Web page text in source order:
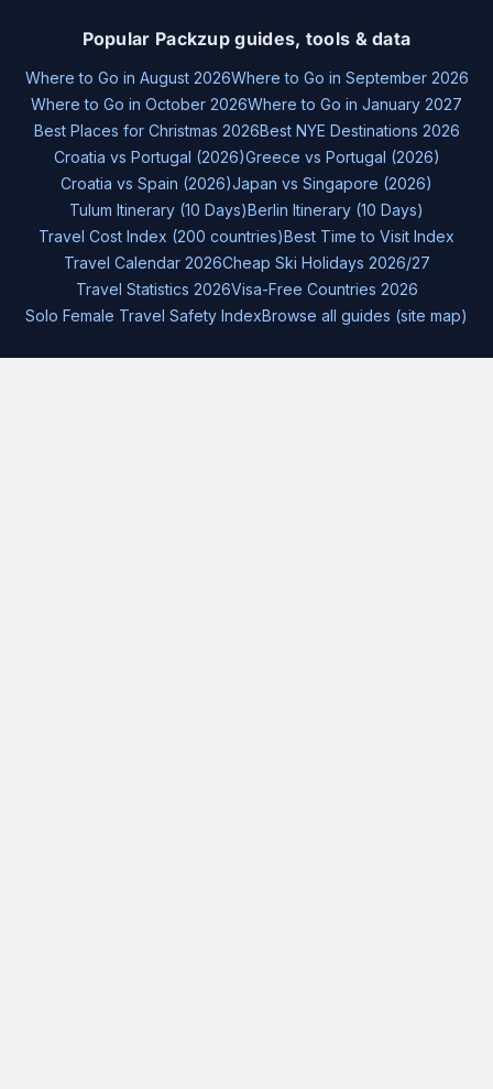
Popular Packzup guides, tools & data
Where to Go in August 2026Where to Go in September 2026
Where to Go in October 2026Where to Go in January 2027
Best Places for Christmas 2026Best NYE Destinations 2026
Croatia vs Portugal (2026)Greece vs Portugal (2026)
Croatia vs Spain (2026)Japan vs Singapore (2026)
Tulum Itinerary (10 Days)Berlin Itinerary (10 Days)
Travel Cost Index (200 countries)Best Time to Visit Index
Travel Calendar 2026Cheap Ski Holidays 2026/27
Travel Statistics 2026Visa-Free Countries 2026
Solo Female Travel Safety IndexBrowse all guides (site map)